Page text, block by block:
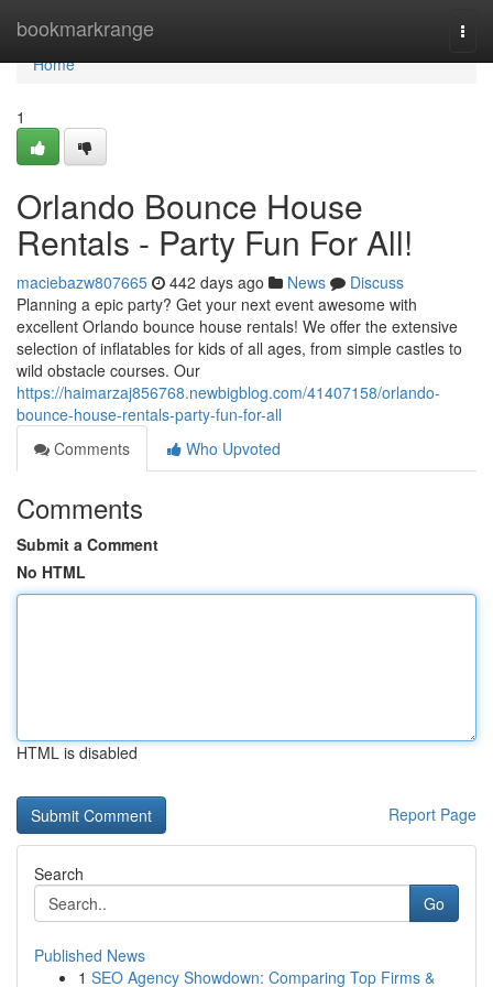
bookmarkrange
Home
Home
1
Orlando Bounce House
Rentals - Party Fun For All!
maciebazw807665 442 days ago News
Discuss
Planning a epic party? Get your next event awesome with
excellent Orlando bounce house rentals! We offer the extensive
selection of inflatables for kids of all ages, from simple castles to
wild obstacle courses. Our
https://haimarzaj856768.newbigblog.com/41407158/orlando-
bounce-house-rentals-party-fun-for-all
Comments
Who Upvoted
Comments
Submit a Comment
No HTML
HTML is disabled
Report Page
Search
Go
Published News
1 SEO Agency Showdown: Comparing Top Firms &